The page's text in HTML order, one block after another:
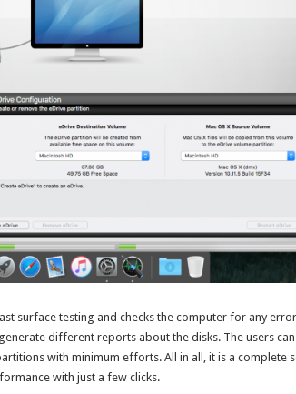
surface testing and checks the computer for any
different reports about the disks. The users
with minimum efforts. All in all, it is a complete
with just a few clicks.